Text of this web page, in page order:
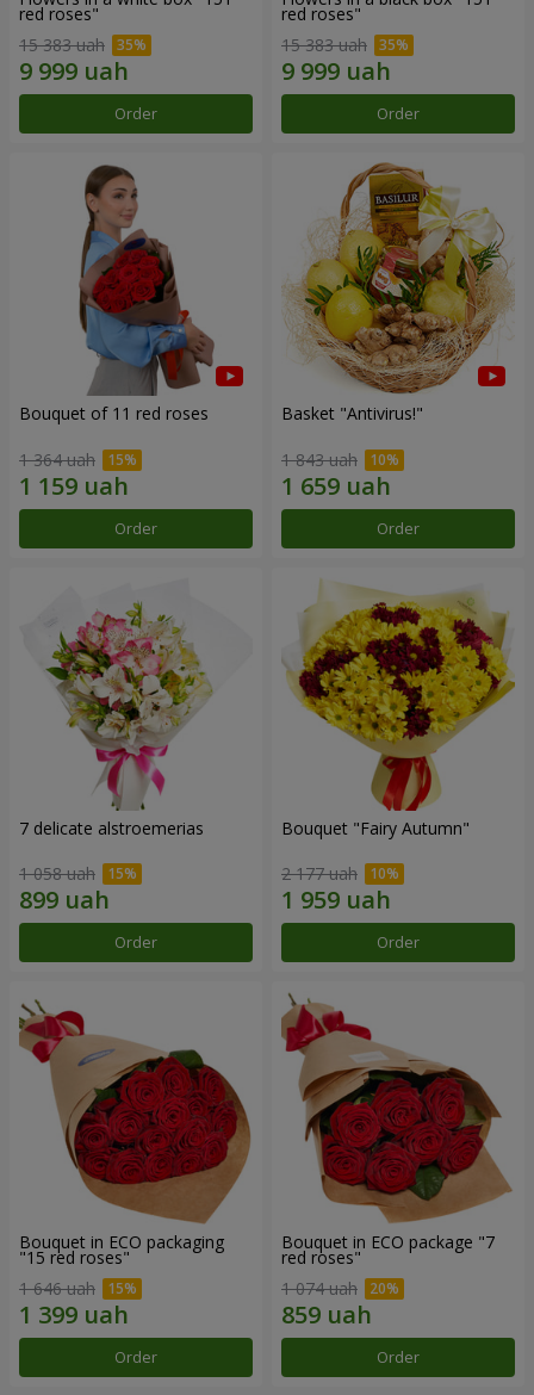
red roses"
15 383 uah
Order
red roses"
15 383 uah
Order
Bouquet of 11 red roses
1 364 uah
Order
Basket "Antivirus!"
1 843 uah
Order
7 delicate alstroemerias
1 058 uah
Order
Bouquet "Fairy Autumn"
2 177 uah
Order
Bouquet in ECO packaging
"15 red roses"
1 646 uah
Order
Bouquet in ECO package "7
red roses"
1 074 uah
Order